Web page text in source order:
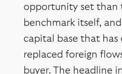
opportunity set than
benchmark itself,
capital base that has
replaced foreign
buyer. The headline